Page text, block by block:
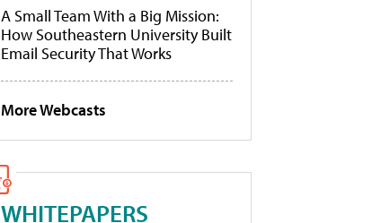
A Small Team With a Big Mission:
How Southeastern University Built
Email Security That Works
More Webcasts
WHITEPAPERS